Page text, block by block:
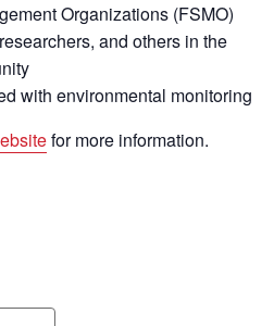
Organizations (FSMO)
and others in the
with environmental monitoring
for more information.